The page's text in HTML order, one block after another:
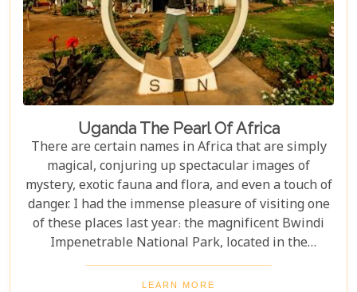
Uganda The Pearl Of Africa
There are certain names in Africa that are simply
magical, conjuring up spectacular images of
mystery, exotic fauna and flora, and even a touch of
danger. I had the immense pleasure of visiting one
of these places last year: the magnificent Bwindi
Impenetrable National Park, located in the
southwest corner of Uganda. This is one of the best
places in the world to find troupes of majestic
LEARN MORE